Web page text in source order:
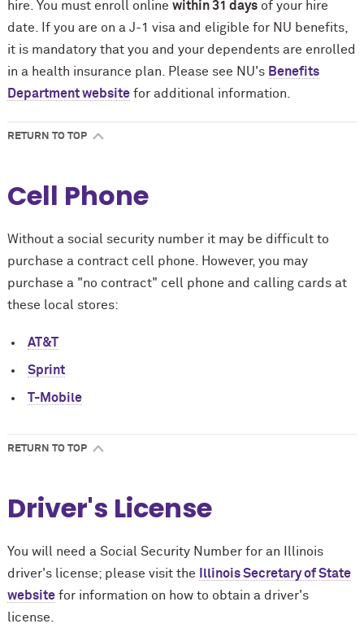
hire. You must enroll online within 31 daysof your hire
date. If you are on a J-1 visa and eligible for NU benefits,
it is mandatory that you and your dependents are enrolled
in a health insurance plan. Please see NU's Benefits
Department websitefor additional information.
RETURN TO TOP
Cell Phone
Without a social security number it may be difficult to
purchase a contract cell phone. However, you may
purchase a "no contract" cell phone and calling cards at
these local stores:
AT&T
Sprint
T-Mobile
RETURN TO TOP
Driver's License
You will need a Social Security Number for an Illinois
driver's license; please visit the
Illinois Secretary of State
websitefor information on how to obtain a driver's
license.